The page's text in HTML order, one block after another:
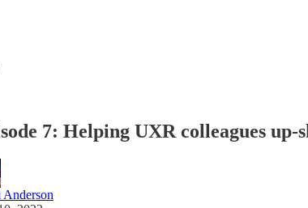
7: Helping UXR colleagues up-